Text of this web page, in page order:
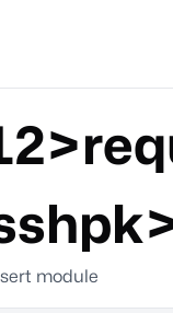
module